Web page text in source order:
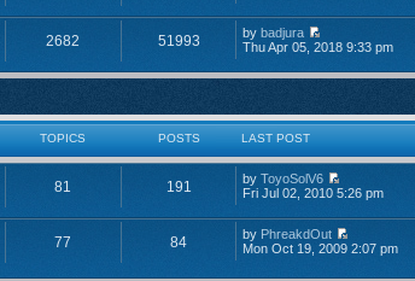
2682 51993 bybadjura
Thu Apr 05, 2018 9:33 pm
TOPICS POSTS LAST POST
81 191 byToyoSolV6
Fri Jul 02, 2010 5:26 pm
77 84 by PhreakdOut
Mon Oct 19, 2009 2:07 pm